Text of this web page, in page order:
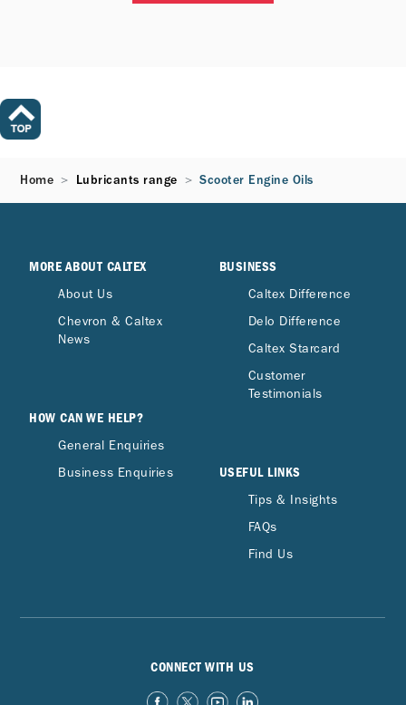
Home Lubricants range Scooter Engine Oils
MORE ABOUT CALTEX
About Us
Chevron & Caltex
News
HOW CAN WE HELP?
General Enquiries
Business Enquiries
BUSINESS
Caltex Difference
Delo Difference
Caltex Starcard
Customer
Testimonials
USEFUL LINKS
Tips & Insights
FAQs
Find Us
CONNECT WITH US